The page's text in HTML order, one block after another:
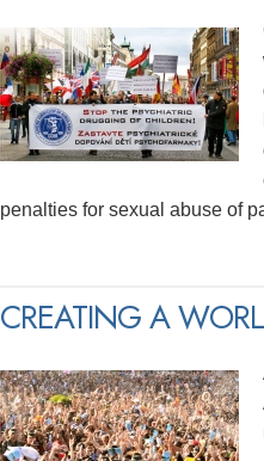
penalties for sexual abuse of
CREATING A